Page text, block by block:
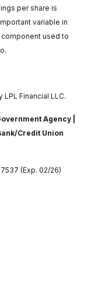
per share is
variable in
component used to
Financial LLC.
Agency |
Credit Union
(Exp. 02/26)